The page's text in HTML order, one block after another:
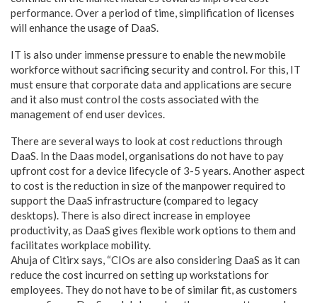
performance. Over a period of time, simplification of licenses
will enhance the usage of DaaS.
IT is also under immense pressure to enable the new mobile
workforce without sacrificing security and control. For this, IT
must ensure that corporate data and applications are secure
and it also must control the costs associated with the
management of end user devices.
There are several ways to look at cost reductions through
DaaS. In the Daas model, organisations do not have to pay
upfront cost for a device lifecycle of 3-5 years. Another aspect
to cost is the reduction in size of the manpower required to
support the DaaS infrastructure (compared to legacy
desktops). There is also direct increase in employee
productivity, as DaaS gives flexible work options to them and
facilitates workplace mobility.
Ahuja of Citirx says, “CIOs are also considering DaaS as it can
reduce the cost incurred on setting up workstations for
employees. They do not have to be of similar fit, as customers